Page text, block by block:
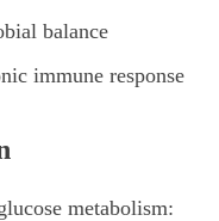
balance
immune response
metabolism: